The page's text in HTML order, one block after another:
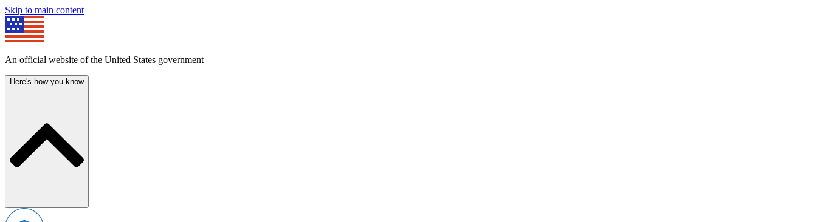
Skip to main content
An official website of the United States government
Here's how you know